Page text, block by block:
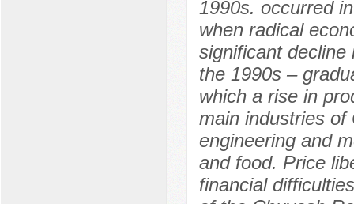
1990s. occurred
when radical
significant
the 1990s –
which a rise in
main industries of
engineering and
and food. Price
financial